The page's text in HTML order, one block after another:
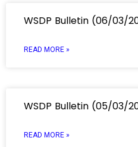
WSDP Bulletin (06/03/
READ MORE »
WSDP Bulletin (05/03/
READ MORE »